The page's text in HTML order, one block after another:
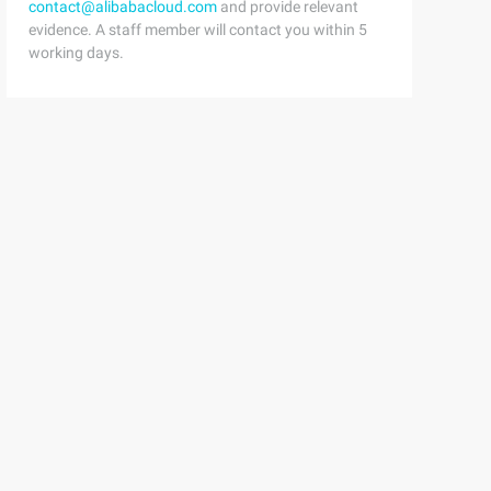
contact@alibabacloud.com and provide relevant
evidence. A staff member will contact you within 5
working days.